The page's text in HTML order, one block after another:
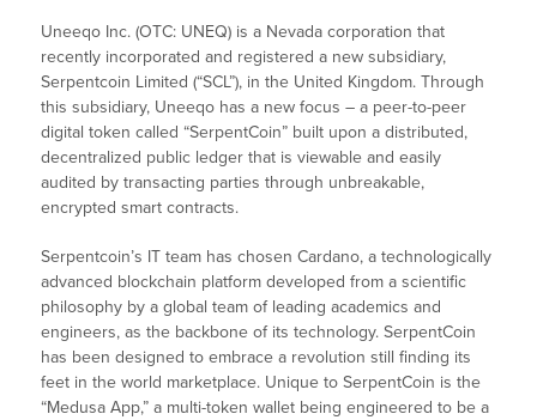
Uneeqo Inc. (OTC: UNEQ) is a Nevada corporation that
recently incorporated and registered a new subsidiary,
Serpentcoin Limited (“SCL”), in the United Kingdom. Through
this subsidiary, Uneeqo has a new focus – a peer-to-peer
digital token called “SerpentCoin” built upon a distributed,
decentralized public ledger that is viewable and easily
audited by transacting parties through unbreakable,
encrypted smart contracts.
Serpentcoin’s IT team has chosen Cardano, a technologically
advanced blockchain platform developed from a scientific
philosophy by a global team of leading academics and
engineers, as the backbone of its technology. SerpentCoin
has been designed to embrace a revolution still finding its
feet in the world marketplace. Unique to SerpentCoin is the
“Medusa App,” a multi-token wallet being engineered to be a